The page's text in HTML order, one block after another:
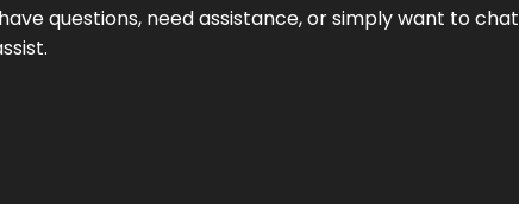
questions, need assistance, or simply want to